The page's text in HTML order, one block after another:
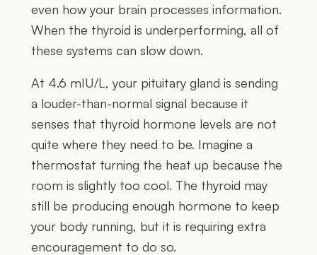
even how your brain processes information.
When the thyroid is underperforming, all of
these systems can slow down.
At 4.6 mIU/L, your pituitary gland is sending
a louder-than-normal signal because it
senses that thyroid hormone levels are not
quite where they need to be. Imagine a
thermostat turning the heat up because the
room is slightly too cool. The thyroid may
still be producing enough hormone to keep
your body running, but it is requiring extra
encouragement to do so.